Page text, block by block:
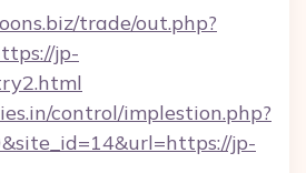
trade/out.php?
jp-
control/implestion.php?
jp-